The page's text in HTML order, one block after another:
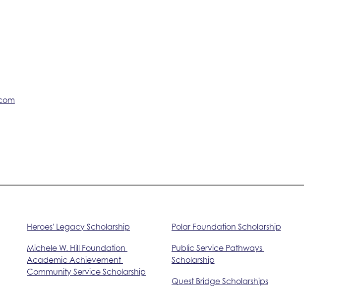
Heroes' Legacy Scholarship
Michele W. Hill Foundation
Academic Achievement
Community Service Scholarship
Polar Foundation Scholarship
Public Service Pathways
Scholarship
Quest Bridge Scholarships